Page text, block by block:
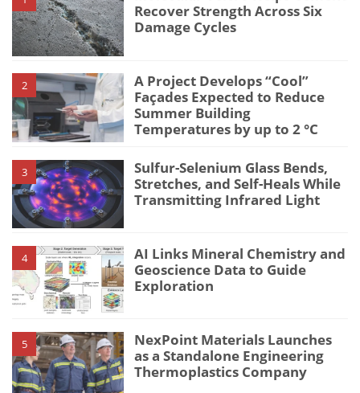
Recover Strength Across Six
Damage Cycles
2
A Project Develops “Cool”
Façades Expected to Reduce
Summer Building
Temperatures by up to 2 °C
3
Sulfur-Selenium Glass Bends,
Stretches, and Self-Heals While
Transmitting Infrared Light
4
AI Links Mineral Chemistry and
Geoscience Data to Guide
Exploration
5
NexPoint Materials Launches
as a Standalone Engineering
Thermoplastics Company